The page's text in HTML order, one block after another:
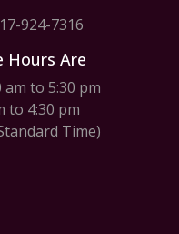
924-7316
Hours Are
to 5:30 pm
to 4:30 pm
Time)